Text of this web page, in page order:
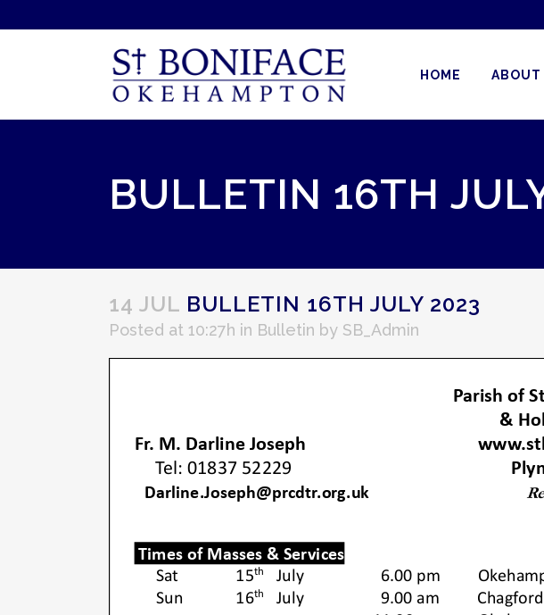
HOME ABOUT
BULLETIN 16TH
14 JUL BULLETIN 16TH JULY 2023
Posted at 10:27h in Bulletin by SB_Admin